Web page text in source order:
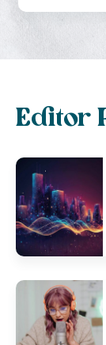
Editor